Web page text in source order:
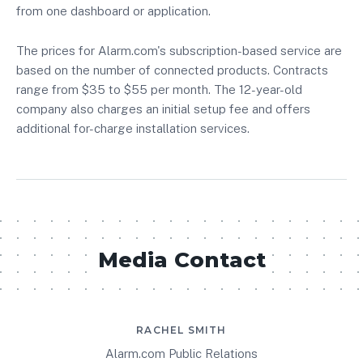
from one dashboard or application.
The prices for Alarm.com's subscription-based service are
based on the number of connected products. Contracts
range from $35 to $55 per month. The 12-year-old
company also charges an initial setup fee and offers
additional for-charge installation services.
Media Contact
RACHEL SMITH
Alarm.com Public Relations